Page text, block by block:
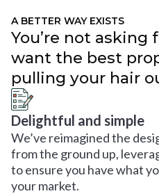
A BETTER WAY EXISTS
You’re not asking
want the best
pulling your hair
Delightful and simple
We’ve reimagined the
from the ground up,
to ensure you have what
your market.